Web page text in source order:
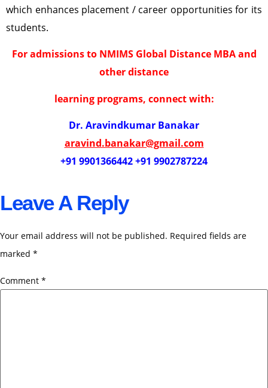
which enhances placement / career opportunities for its
students.
For admissions to NMIMS Global Distance MBA and
other distance
learning programs, connect with:
Dr. Aravindkumar Banakar
aravind.banakar@gmail.com
+91 9901366442 +91 9902787224
Leave A Reply
Your email address will not be published. Required fields are
marked *
Comment *